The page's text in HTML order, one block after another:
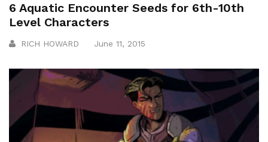
6 Aquatic Encounter Seeds for 6th-10th
Level Characters
RICH HOWARD June 11, 2015